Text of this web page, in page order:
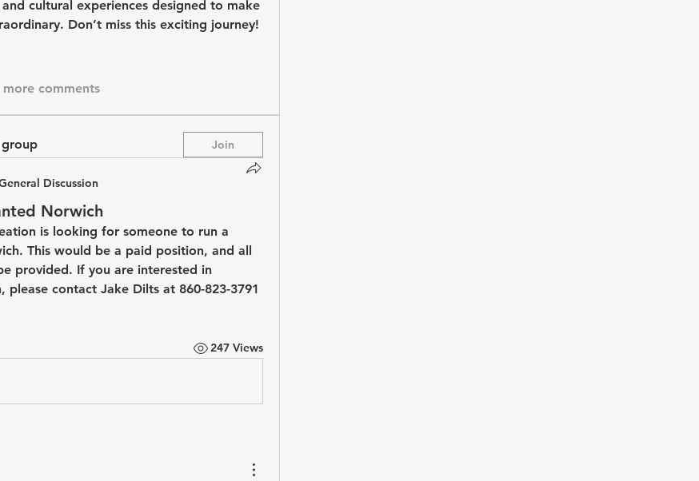
cultural experiences designed to make
Don’t miss this exciting journey!
more comments
Join
Discussion
Norwich
is looking for someone to run a
This would be a paid position, and all
provided. If you are interested in
contact Jake Dilts at 860-823-3791
247 Views